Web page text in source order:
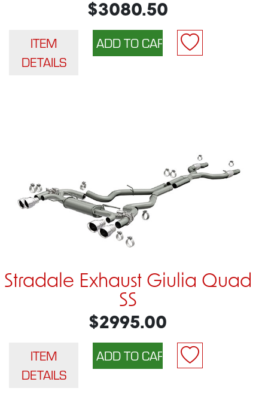
$3080.50
ITEM
DETAILS
Stradale Exhaust Giulia Quad
SS
$2995.00
ITEM
DETAILS